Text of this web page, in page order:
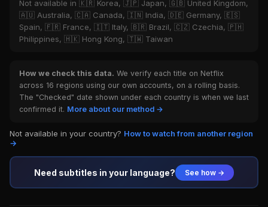
Not available in 🇰🇷 Korea, 🇯🇵 Japan, 🇬🇧 United Kingdom,
🇦🇺 Australia, 🇨🇦 Canada, 🇮🇳 India, 🇩🇪 Germany, 🇪🇸
Spain, 🇫🇷 France, 🇮🇹 Italy, 🇧🇷 Brazil, 🇨🇿 Czechia, 🇵🇭
Philippines, 🇭🇰 Hong Kong, 🇹🇼 Taiwan
How we check this data. We verify each title on Netflix
across 16 regions using our own accounts, on a rolling basis.
The "Checked" date shown under each country is when we last
confirmed it. More about our method →
Not available in your country? How to watch from another region
→
Need subtitles in your language? See how →